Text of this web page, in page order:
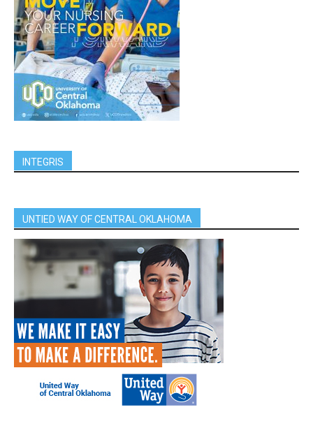
INTEGRIS
UNTIED WAY OF CENTRAL OKLAHOMA